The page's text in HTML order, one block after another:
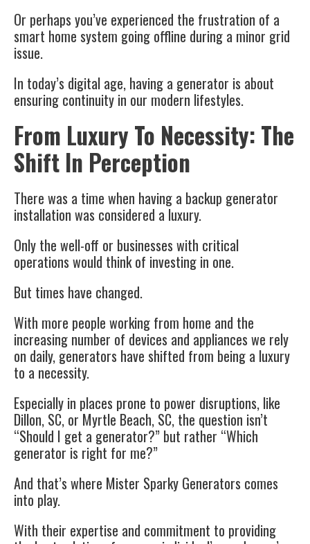
Or perhaps you’ve experienced the frustration of a
smart home system going offline during a minor grid
issue.
In today’s digital age, having a generator is about
ensuring continuity in our modern lifestyles.
From Luxury To Necessity: The
Shift In Perception
There was a time when having a backup generator
installation was considered a luxury.
Only the well-off or businesses with critical
operations would think of investing in one.
But times have changed.
With more people working from home and the
increasing number of devices and appliances we rely
on daily, generators have shifted from being a luxury
to a necessity.
Especially in places prone to power disruptions, like
Dillon, SC, or Myrtle Beach, SC, the question isn’t
“Should I get a generator?” but rather “Which
generator is right for me?”
And that’s where Mister Sparky Generators comes
into play.
With their expertise and commitment to providing